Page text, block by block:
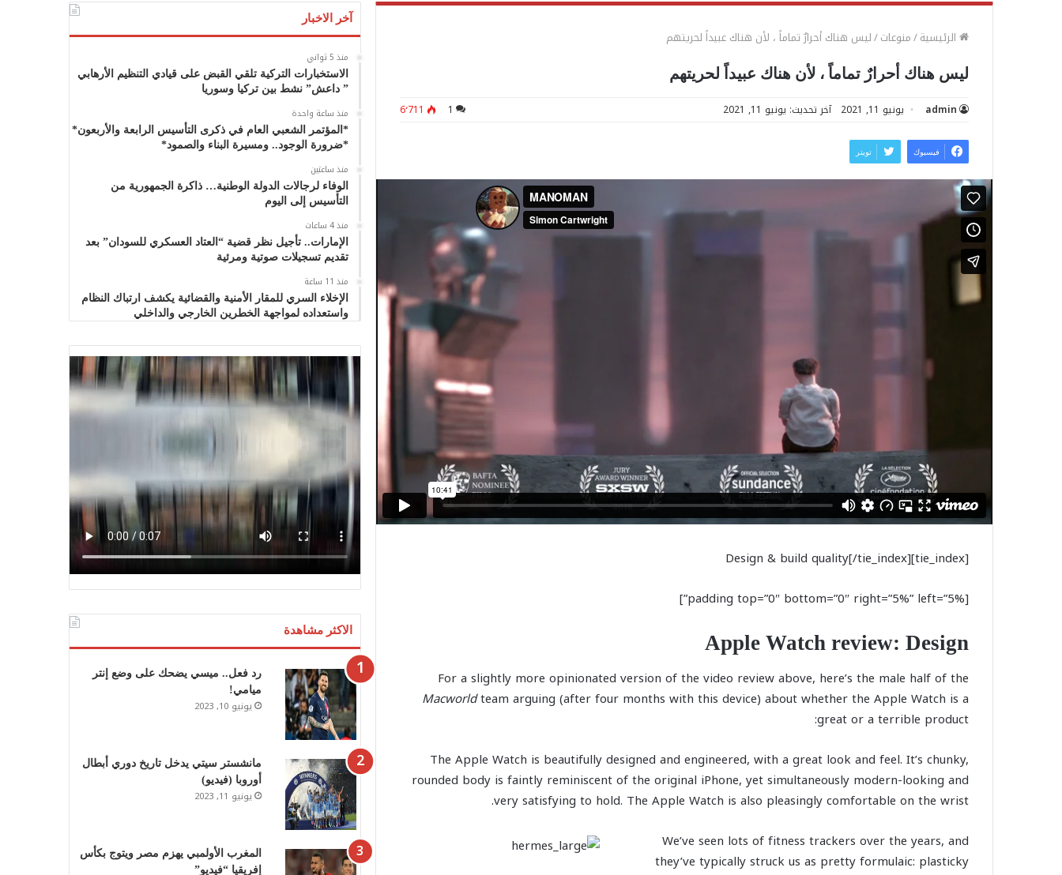
الرئيسية/منوعات/ليس هناك أحرارٌ تماماً ، لأن هناك عبيداً لحريتهم
ليس هناك أحرارٌ تماماً ، لأن هناك عبيداً لحريتهم
admin يونيو 11, 2021 آخر تحديث: يونيو 11, 2021 1 6٬711
فيسبوك تويتر
[tie_index]Design & build quality[/tie_index]
[padding top=”0″ bottom=”0″ right=”5%” left=”5%”]
Apple Watch review: Design
For a slightly more opinionated version of the video review above, here’s the male half of the
Macworldteam arguing (after four months with this device) about whether the Apple Watch is a
great or a terrible product:
The Apple Watch is beautifully designed and engineered, with a great look and feel. It’s chunky,
rounded body is faintly reminiscent of the original iPhone, yet simultaneously modern-looking and
very satisfying to hold. The Apple Watch is also pleasingly comfortable on the wrist.
We’ve seen lots of fitness trackers over the years, and
they’ve typically struck us as pretty formulaic: plasticky
آخر الاخبار
منذ 5 ثواني
الاستخبارات التركية تلقي القبض على قيادي التنظيم الأرهابي
” داعش” نشط بين تركيا وسوريا
منذ ساعة واحدة
*المؤتمر الشعبي العام في ذكرى التأسيس الرابعة والأربعون*
*ضرورة الوجود.. ومسيرة البناء والصمود*
منذ ساعتين
الوفاء لرجالات الدولة الوطنية… ذاكرة الجمهورية من
التأسيس إلى اليوم
منذ 4 ساعات
الإمارات.. تأجيل نظر قضية “العتاد العسكري للسودان” بعد
تقديم تسجيلات صوتية ومرئية
منذ 11 ساعة
الإخلاء السري للمقار الأمنية والقضائية يكشف ارتباك النظام
واستعداده لمواجهة الخطرين الخارجي والداخلي
الاكثر مشاهدة
رد فعل.. ميسي يضحك على وضع إنتر
ميامي!
يونيو 10, 2023
مانشستر سيتي يدخل تاريخ دوري أبطال
أوروبا (فيديو)
يونيو 11, 2023
المغرب الأولمبي يهزم مصر ويتوج بكأس
إفريقيا “فيديو”